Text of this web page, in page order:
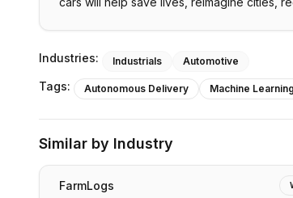
Industries: Industrials Automotive
Tags: Autonomous Delivery Machine Learning
Similar by Industry
FarmLogs